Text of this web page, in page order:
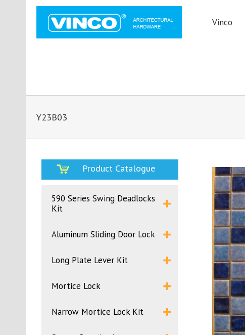
Vinco
Y23B03
Product Catalogue
590 Series Swing Deadlocks
Kit
Aluminum Sliding Door Lock
Long Plate Lever Kit
Mortice Lock
Narrow Mortice Lock Kit